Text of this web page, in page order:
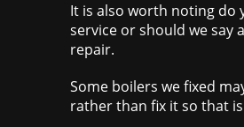
It is also worth noting do
service or should we say
repair.
Some boilers we fixed
rather than fix it so that